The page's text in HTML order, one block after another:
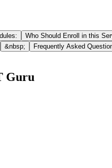
Who Should Enroll in this
&nbsp; Frequently Asked
Guru